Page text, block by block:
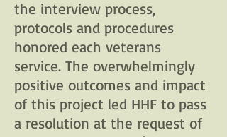
the interview process,
protocols and procedures
honored each veterans
service. The overwhelmingly
positive outcomes and impact
of this project led HHF to pass
a resolution at the request of